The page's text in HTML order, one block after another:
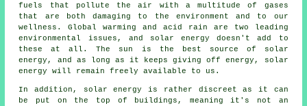
fuels that pollute the air with a multitude of gases
that are both damaging to the environment and to our
wellness. Global warming and acid rain are two leading
environmental issues, and solar energy doesn't add to
these at all. The sun is the best source of solar
energy, and as long as it keeps giving off energy, solar
energy will remain freely available to us.
In addition, solar energy is rather discreet as it can
be put on the top of buildings, meaning it's not an